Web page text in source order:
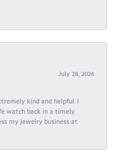
July 28, 2026
kind and helpful. I
watch back in a timely
my jewelry business at